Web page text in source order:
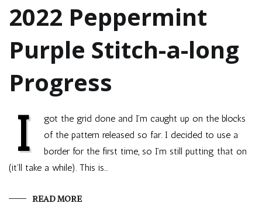
2022 Peppermint
Purple Stitch-a-long
Progress
I
got the grid done and I’m caught up on the blocks
of the pattern released so far. I decided to use a
border for the first time, so I’m still putting that on
(it’ll take a while). This is…
READ MORE